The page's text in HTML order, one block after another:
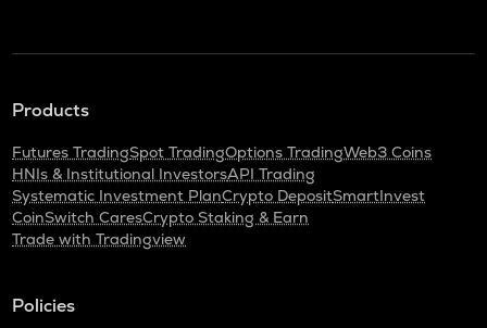
Products
Futures TradingSpot TradingOptions TradingWeb3 Coins
HNIs & Institutional InvestorsAPI Trading
Systematic Investment PlanCrypto DepositSmartInvest
CoinSwitch CaresCrypto Staking & Earn
Trade with Tradingview
Policies